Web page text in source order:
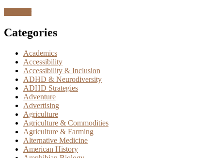
Categories
Academics
Accessibility
Accessibility & Inclusion
ADHD & Neurodiversity
ADHD Strategies
Adventure
Advertising
Agriculture
Agriculture & Commodities
Agriculture & Farming
Alternative Medicine
American History